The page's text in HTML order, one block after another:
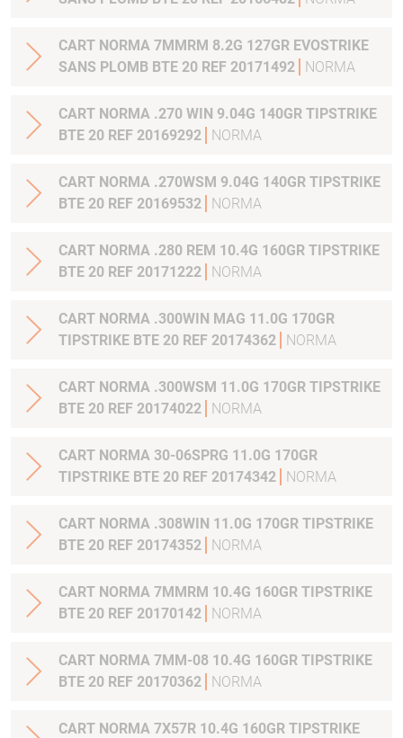
CART NORMA 7MMRM 8.2G 127GR EVOSTRIKE
SANS PLOMB BTE 20 REF 20171492
NORMA
CART NORMA .270 WIN 9.04G 140GR TIPSTRIKE
BTE 20 REF 20169292
NORMA
CART NORMA .270WSM 9.04G 140GR TIPSTRIKE
BTE 20 REF 20169532
NORMA
CART NORMA .280 REM 10.4G 160GR TIPSTRIKE
BTE 20 REF 20171222
NORMA
CART NORMA .300WIN MAG 11.0G 170GR
TIPSTRIKE BTE 20 REF 20174362
NORMA
CART NORMA .300WSM 11.0G 170GR TIPSTRIKE
BTE 20 REF 20174022
NORMA
CART NORMA 30-06SPRG 11.0G 170GR
TIPSTRIKE BTE 20 REF 20174342
NORMA
CART NORMA .308WIN 11.0G 170GR TIPSTRIKE
BTE 20 REF 20174352
NORMA
CART NORMA 7MMRM 10.4G 160GR TIPSTRIKE
BTE 20 REF 20170142
NORMA
CART NORMA 7MM-08 10.4G 160GR TIPSTRIKE
BTE 20 REF 20170362
NORMA
CART NORMA 7X57R 10.4G 160GR TIPSTRIKE